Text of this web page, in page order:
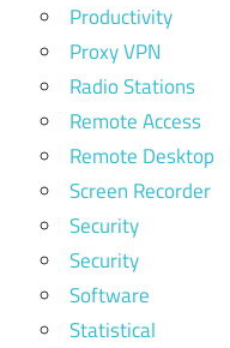
Productivity
Proxy VPN
Radio Stations
Remote Access
Remote Desktop
Screen Recorder
Security
Security
Software
Statistical